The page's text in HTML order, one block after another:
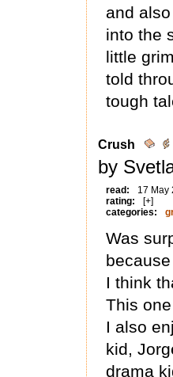
and
into the
little
told
tough
Crush
by
read:
17 May
rating:
[+]
categories:
Was
I think
This
I also
kid,
drama